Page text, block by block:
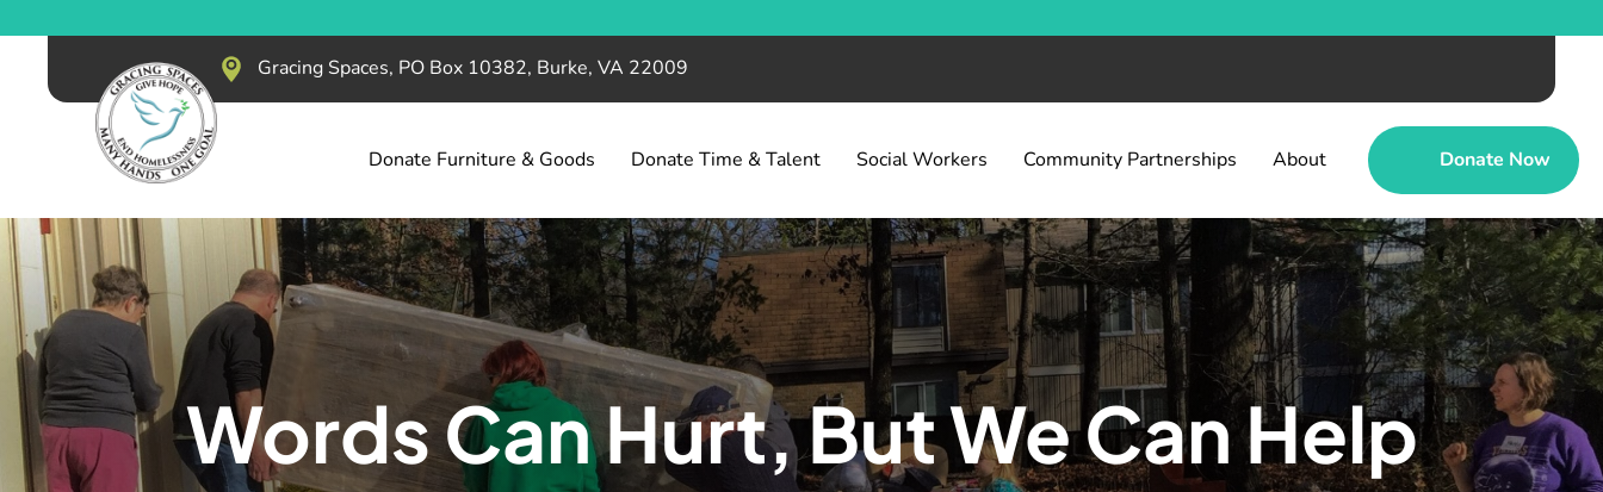
Gracing Spaces, PO Box 10382, Burke, VA 22009
Donate Furniture & Goods Donate Time & Talent Social Workers Community Partnerships About Donate Now
Words Can Hurt, But We Can Help